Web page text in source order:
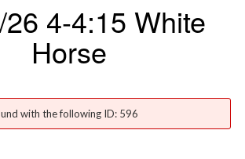
4-4:15 White
Horse
with the following ID: 596